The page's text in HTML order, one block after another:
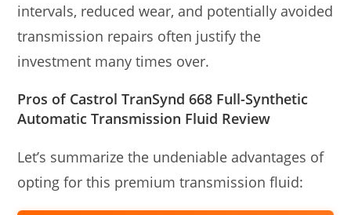
intervals, reduced wear, and potentially avoided
transmission repairs often justify the
investment many times over.
Pros of Castrol TranSynd 668 Full-Synthetic
Automatic Transmission Fluid Review
Let’s summarize the undeniable advantages of
opting for this premium transmission fluid: